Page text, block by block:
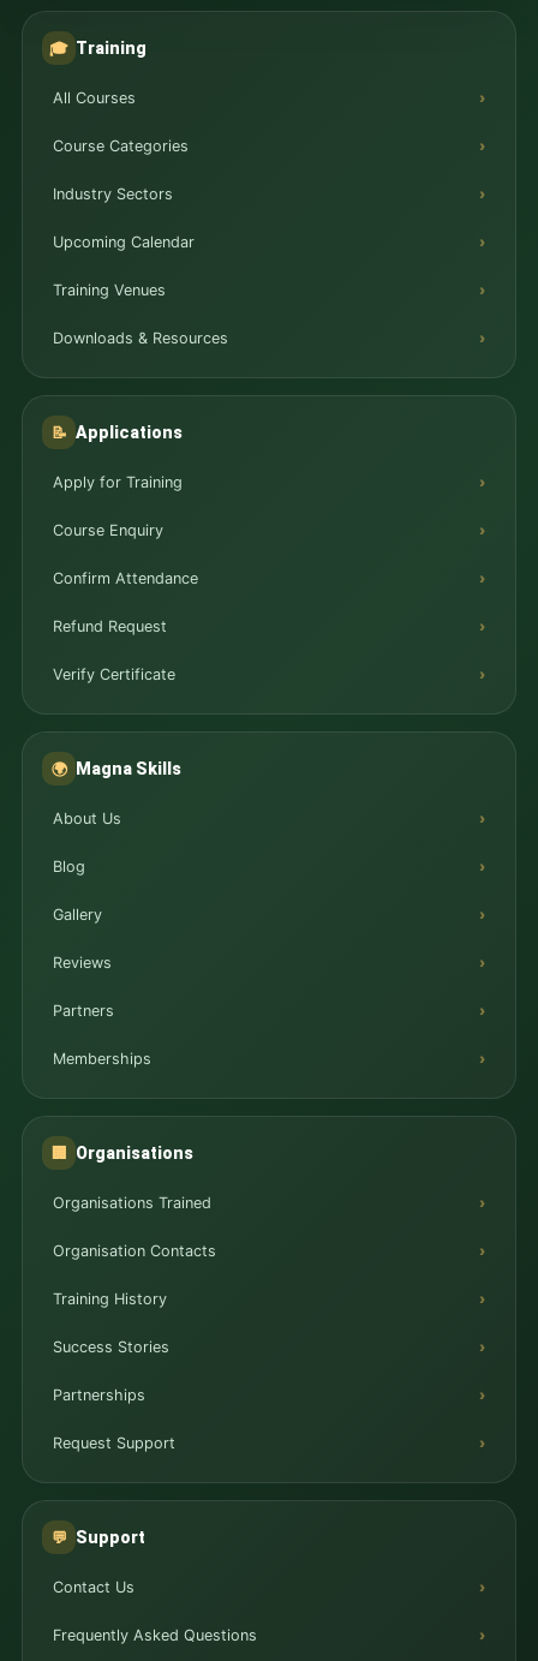
🎓 Training
All Courses
Course Categories
Industry Sectors
Upcoming Calendar
Training Venues
Downloads & Resources
📝 Applications
Apply for Training
Course Enquiry
Confirm Attendance
Refund Request
Verify Certificate
🌍 Magna Skills
About Us
Blog
Gallery
Reviews
Partners
Memberships
Organisations
Organisations Trained
Organisation Contacts
Training History
Success Stories
Partnerships
Request Support
💬 Support
Contact Us
Frequently Asked Questions